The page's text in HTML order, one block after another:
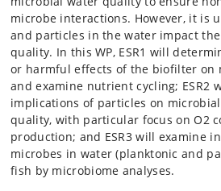
microbe interactions. However, it is
and particles in the water impact
quality. In this WP, ESR1 will
or harmful effects of the biofilter on
and examine nutrient cycling; ESR2
implications of particles on
quality, with particular focus on O2
production; and ESR3 will examine
microbes in water (planktonic and
fish by microbiome analyses.